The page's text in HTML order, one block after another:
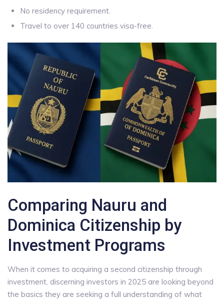
No residency requirement.
Travel to over 140 countries visa-free.
Comparing Nauru and
Dominica Citizenship by
Investment Programs
When it comes to acquiring a second citizenship through
investment, discerning investors in 2025 are looking beyond
the basics they are seeking a full understanding of what